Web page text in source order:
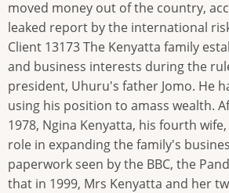
moved money out of the country,
leaked report by the international
Client 13173 The Kenyatta family
and business interests during the
president, Uhuru's father Jomo. He
using his position to amass wealth.
1978, Ngina Kenyatta, his fourth
role in expanding the family's
paperwork seen by the BBC, the
that in 1999, Mrs Kenyatta and her